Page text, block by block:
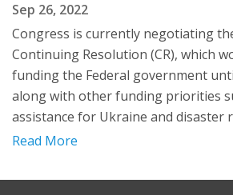
Sep 26, 2022
Congress is currently negotiating
Continuing Resolution (CR), which
funding the Federal government
along with other funding priorities
assistance for Ukraine and disaster
Read More